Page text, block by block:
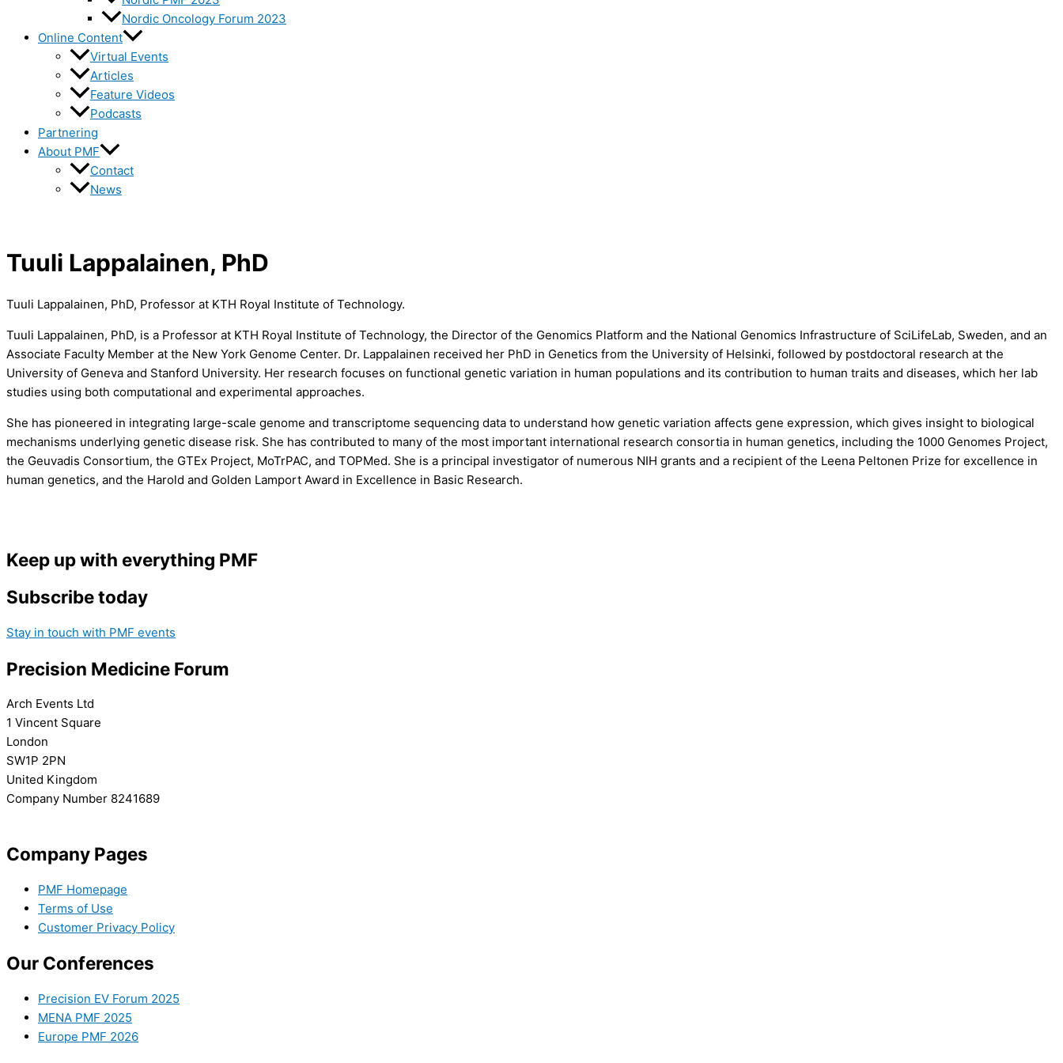
Nordic Oncology Forum 2023
Online Content
Virtual Events
Articles
Feature Videos
Podcasts
Partnering
About PMF
Contact
News
Tuuli Lappalainen, PhD
Tuuli Lappalainen, PhD, Professor at KTH Royal Institute of Technology.
Tuuli Lappalainen, PhD, is a Professor at KTH Royal Institute of Technology, the Director of the Genomics Platform and the National Genomics Infrastructure of SciLifeLab, Sweden, and an
Associate Faculty Member at the New York Genome Center. Dr. Lappalainen received her PhD in Genetics from the University of Helsinki, followed by postdoctoral research at the
University of Geneva and Stanford University. Her research focuses on functional genetic variation in human populations and its contribution to human traits and diseases, which her lab
studies using both computational and experimental approaches.
She has pioneered in integrating large-scale genome and transcriptome sequencing data to understand how genetic variation affects gene expression, which gives insight to biological
mechanisms underlying genetic disease risk. She has contributed to many of the most important international research consortia in human genetics, including the 1000 Genomes Project,
the Geuvadis Consortium, the GTEx Project, MoTrPAC, and TOPMed. She is a principal investigator of numerous NIH grants and a recipient of the Leena Peltonen Prize for excellence in
human genetics, and the Harold and Golden Lamport Award in Excellence in Basic Research.
Keep up with everything PMF
Subscribe today
Stay in touch with PMF events
Precision Medicine Forum
Arch Events Ltd
1 Vincent Square
London
SW1P 2PN
United Kingdom
Company Number 8241689
Company Pages
PMF Homepage
Terms of Use
Customer Privacy Policy
Our Conferences
Precision EV Forum 2025
MENA PMF 2025
Europe PMF 2026